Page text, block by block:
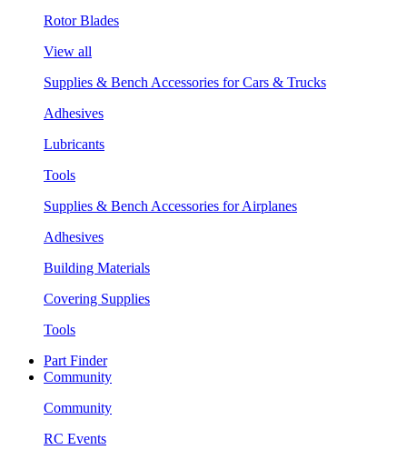
Rotor Blades
View all
Supplies & Bench Accessories for Cars & Trucks
Adhesives
Lubricants
Tools
Supplies & Bench Accessories for Airplanes
Adhesives
Building Materials
Covering Supplies
Tools
Part Finder
Community
Community
RC Events